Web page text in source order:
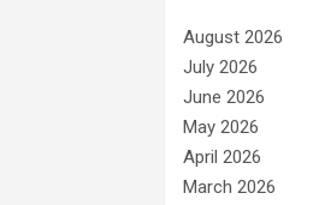
August 2026
July 2026
June 2026
May 2026
April 2026
March 2026